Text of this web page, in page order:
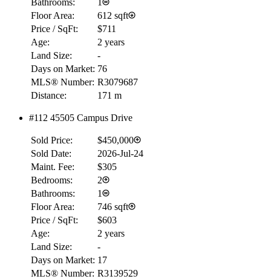
Floor Area:
612 sqft
Price / SqFt:
$711
Age:
2 years
Land Size:
-
Days on Market: 76
MLS® Number: R3079687
Distance:
171 m
#112 45505 Campus Drive
Sold Price:
$450,000
Sold Date:
2026-Jul-24
Maint. Fee:
$305
Bedrooms:
2
Bathrooms:
1
Floor Area:
746 sqft
Price / SqFt:
$603
Age:
2 years
Land Size:
-
Days on Market: 17
MLS® Number: R3139529